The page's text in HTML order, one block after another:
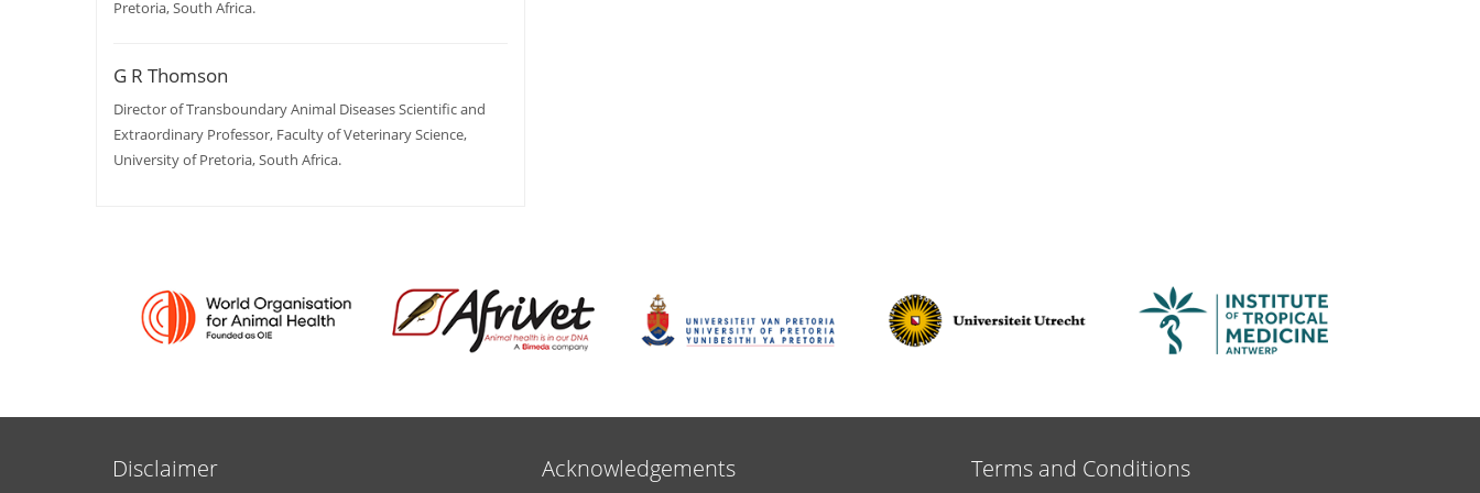
Pretoria, South Africa.
G R Thomson
Director of Transboundary Animal Diseases Scientific and
Extraordinary Professor, Faculty of Veterinary Science,
University of Pretoria, South Africa.
Disclaimer Acknowledgements Terms and Conditions